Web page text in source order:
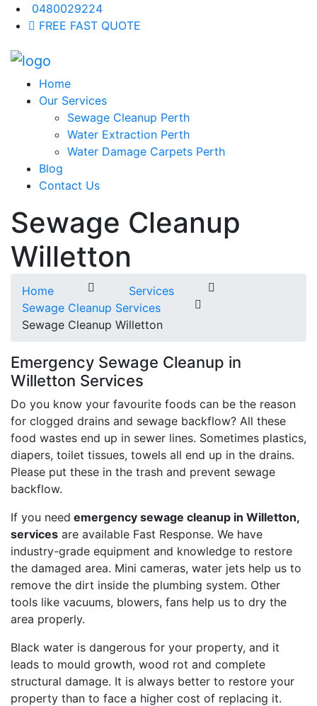
0480029224
FREE FAST QUOTE
Home
Our Services
Sewage Cleanup Perth
Water Extraction Perth
Water Damage Carpets Perth
Blog
Contact Us
Sewage Cleanup
Willetton
Home
Services
Sewage Cleanup Services
Sewage Cleanup Willetton
Emergency Sewage Cleanup in
Willetton Services
Do you know your favourite foods can be the reason
for clogged drains and sewage backflow? All these
food wastes end up in sewer lines. Sometimes plastics,
diapers, toilet tissues, towels all end up in the drains.
Please put these in the trash and prevent sewage
backflow.
If you need emergency sewage cleanup in Willetton,
services are available Fast Response. We have
industry-grade equipment and knowledge to restore
the damaged area. Mini cameras, water jets help us to
remove the dirt inside the plumbing system. Other
tools like vacuums, blowers, fans help us to dry the
area properly.
Black water is dangerous for your property, and it
leads to mould growth, wood rot and complete
structural damage. It is always better to restore your
property than to face a higher cost of replacing it.